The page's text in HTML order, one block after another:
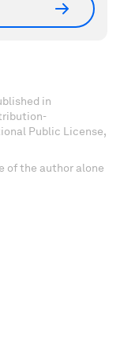
in
Public License,
of the author alone